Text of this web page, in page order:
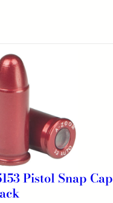
Pistol Snap Cap